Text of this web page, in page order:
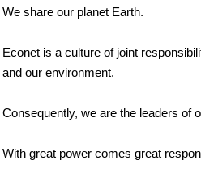
We share our planet Earth.
Econet is a culture of joint
and our environment.
Consequently, we are the leaders of
With great power comes great